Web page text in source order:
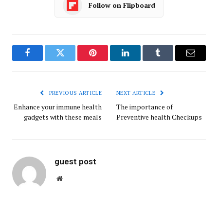
Follow on Flipboard
FacebookTwitter Pinterest LinkedInTumblr Email
PREVIOUS ARTICLE
Enhance your immune health
gadgets with these meals
NEXT ARTICLE
The importance of
Preventive health Checkups
guest post
Website